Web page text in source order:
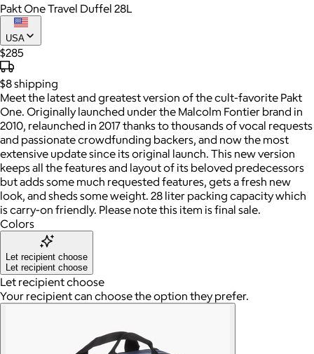
Pakt One Travel Duffel 28L
USA
$285
$8shipping
Meet the latest and greatest version of the cult-favorite Pakt
One. Originally launched under the Malcolm Fontier brand in
2010, relaunched in 2017 thanks to thousands of vocal requests
and passionate crowdfunding backers, and now the most
extensive update since its original launch. This new version
keeps all the features and layout of its beloved predecessors
but adds some much requested features, gets a fresh new
look, and sheds some weight. 28 liter packing capacity which
is carry-on friendly. Please note this item is final sale.
Colors
Let recipient choose
Let recipient choose
Let recipient choose
Your recipient can choose the option they prefer.